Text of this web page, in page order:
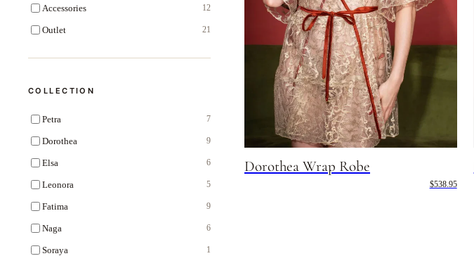
Accessories 12
Outlet 21
COLLECTION
Petra 7
Dorothea 9
Elsa 6
Leonora 5
Fatima 9
Naga 6
Soraya 1
Dorothea Wrap Robe
$538.95